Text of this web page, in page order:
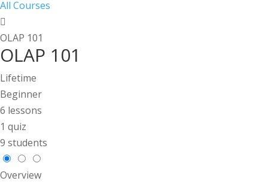
All Courses
OLAP 101
OLAP 101
Lifetime
Beginner
6 lessons
1 quiz
9 students
Overview